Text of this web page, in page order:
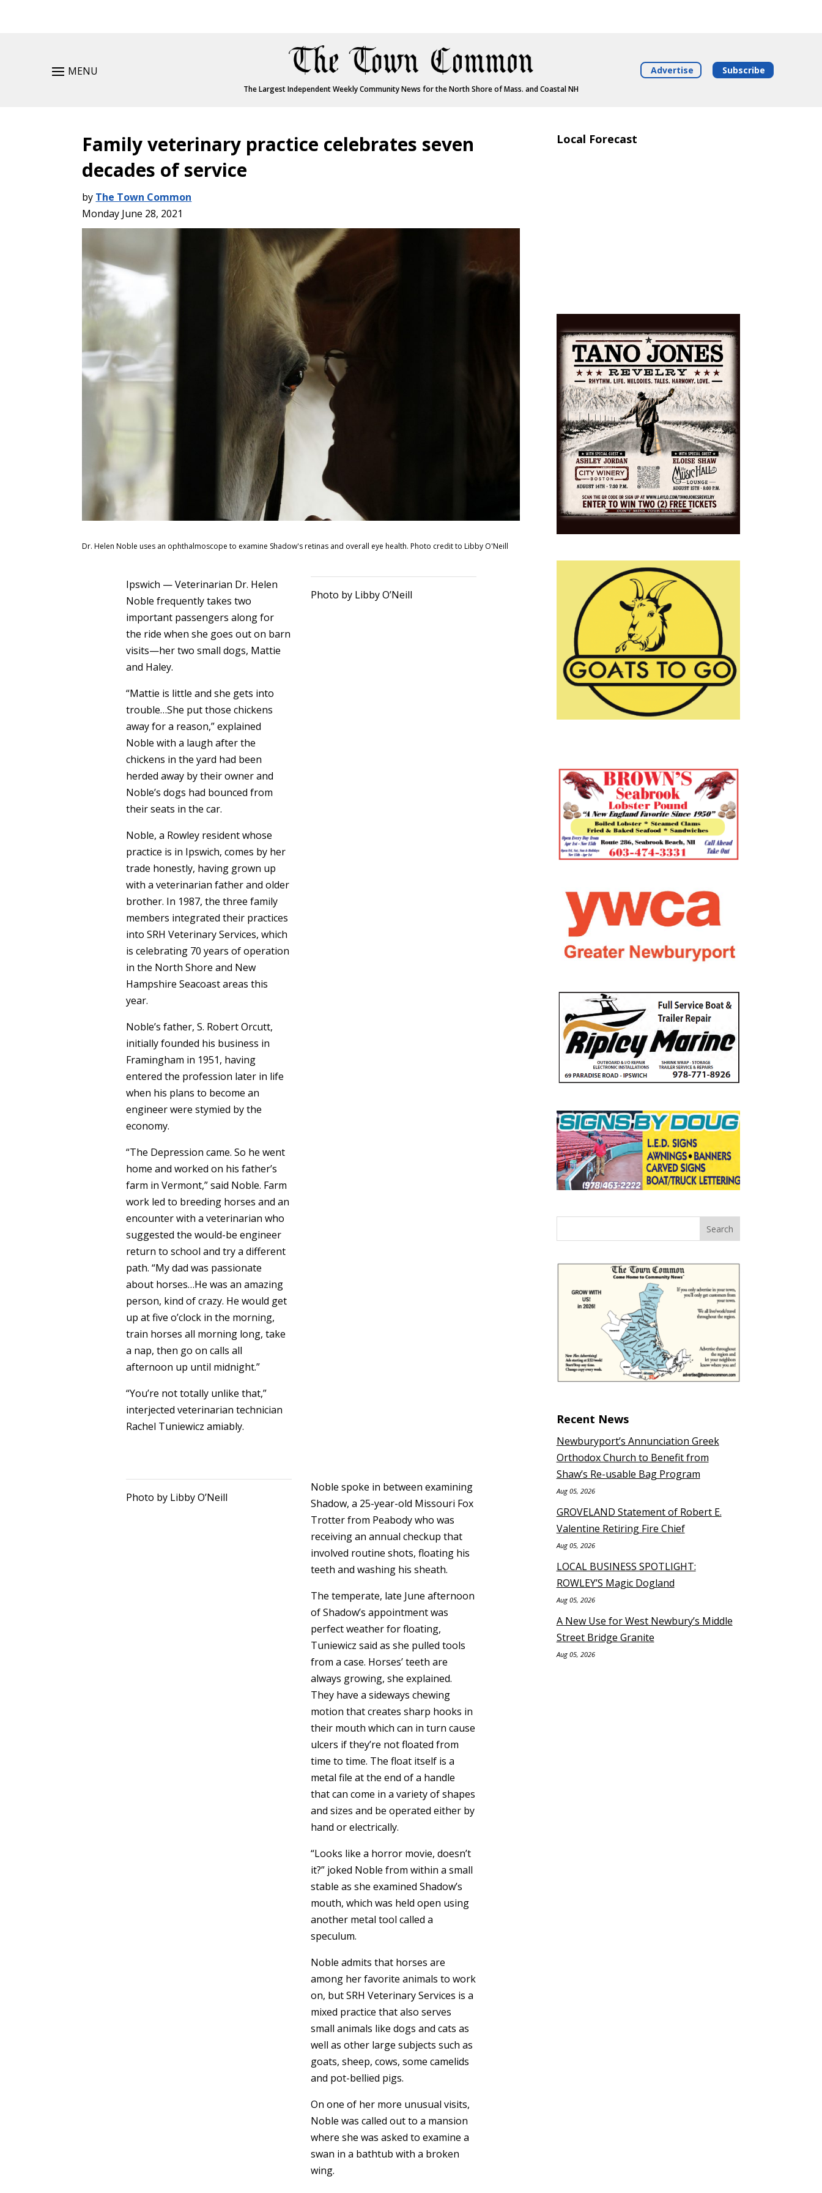
MENU
The Largest Independent Weekly Community News for the North Shore of Mass. and Coastal NH
Advertise Subscribe
Family veterinary practice celebrates seven
decades of service
by The Town Common
Monday June 28, 2021
Dr. Helen Noble uses an ophthalmoscope to examine Shadow's retinas and overall eye health. Photo credit to Libby O'Neill
Ipswich — Veterinarian Dr. Helen
Noble frequently takes two
important passengers along for
the ride when she goes out on barn
visits—her two small dogs, Mattie
and Haley.
“Mattie is little and she gets into
trouble…She put those chickens
away for a reason,” explained
Noble with a laugh after the
chickens in the yard had been
herded away by their owner and
Noble’s dogs had bounced from
their seats in the car.
Noble, a Rowley resident whose
practice is in Ipswich, comes by her
trade honestly, having grown up
with a veterinarian father and older
brother. In 1987, the three family
members integrated their practices
into SRH Veterinary Services, which
is celebrating 70 years of operation
in the North Shore and New
Hampshire Seacoast areas this
year.
Noble’s father, S. Robert Orcutt,
initially founded his business in
Framingham in 1951, having
entered the profession later in life
when his plans to become an
engineer were stymied by the
economy.
“The Depression came. So he went
home and worked on his father’s
farm in Vermont,” said Noble. Farm
work led to breeding horses and an
encounter with a veterinarian who
suggested the would-be engineer
return to school and try a different
path. “My dad was passionate
about horses…He was an amazing
person, kind of crazy. He would get
up at five o’clock in the morning,
train horses all morning long, take
a nap, then go on calls all
afternoon up until midnight.”
“You’re not totally unlike that,”
interjected veterinarian technician
Rachel Tuniewicz amiably.
Photo by Libby O’Neill
Photo by Libby O’Neill
Noble spoke in between examining
Shadow, a 25-year-old Missouri Fox
Trotter from Peabody who was
receiving an annual checkup that
involved routine shots, floating his
teeth and washing his sheath.
The temperate, late June afternoon
of Shadow’s appointment was
perfect weather for floating,
Tuniewicz said as she pulled tools
from a case. Horses’ teeth are
always growing, she explained.
They have a sideways chewing
motion that creates sharp hooks in
their mouth which can in turn cause
ulcers if they’re not floated from
time to time. The float itself is a
metal file at the end of a handle
that can come in a variety of shapes
and sizes and be operated either by
hand or electrically.
“Looks like a horror movie, doesn’t
it?” joked Noble from within a small
stable as she examined Shadow’s
mouth, which was held open using
another metal tool called a
speculum.
Noble admits that horses are
among her favorite animals to work
on, but SRH Veterinary Services is a
mixed practice that also serves
small animals like dogs and cats as
well as other large subjects such as
goats, sheep, cows, some camelids
and pot-bellied pigs.
On one of her more unusual visits,
Noble was called out to a mansion
where she was asked to examine a
swan in a bathtub with a broken
wing.
Local Forecast
Recent News
Newburyport’s Annunciation Greek
Orthodox Church to Benefit from
Shaw’s Re-usable Bag Program
Aug 05, 2026
GROVELAND Statement of Robert E.
Valentine Retiring Fire Chief
Aug 05, 2026
LOCAL BUSINESS SPOTLIGHT:
ROWLEY’S Magic Dogland
Aug 05, 2026
A New Use for West Newbury’s Middle
Street Bridge Granite
Aug 05, 2026